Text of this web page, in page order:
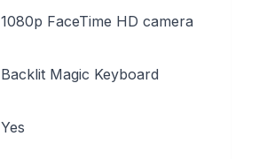
1080p FaceTime HD camera
Backlit Magic Keyboard
Yes